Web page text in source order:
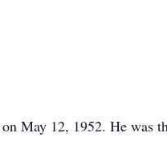
May 12, 1952. He was